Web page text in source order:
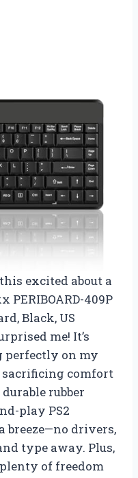
excited about a
PERIBOARD-409P
Black, US
me! It’s
on my
comfort
rubber
play PS2
breeze—no drivers,
type away. Plus,
plenty of freedom